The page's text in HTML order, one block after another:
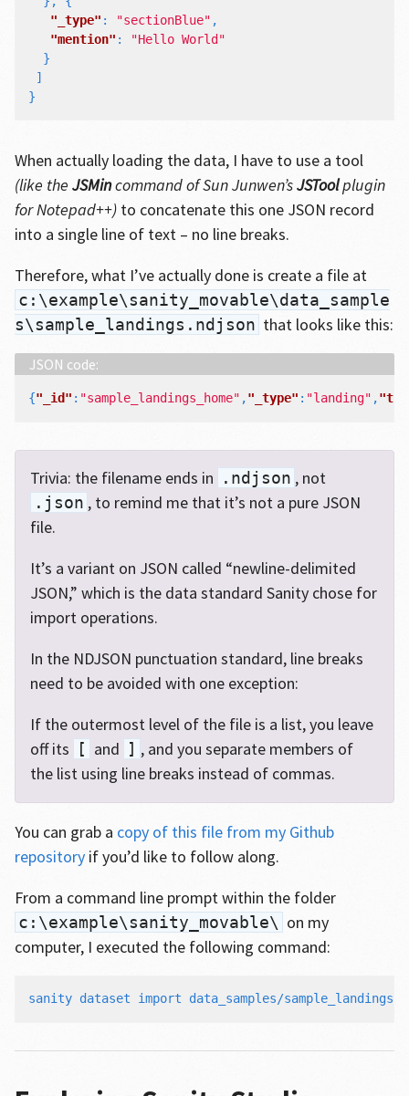
"_type" : "sectionBlue" ,
"mention" :
"Hello World"
}
]
}
When actually loading the data, I have to use a tool
(like the JSMincommand of Sun Junwen’sJSToolplugin
for Notepad++)to concatenate this one JSON record
into a single line of text – no line breaks.
Therefore, what I’ve actually done is create a file at
c:\example\sanity_movable\data_sample
s\sample_landings.ndjson that looks like this:
{"_id" : "sample_landings_home" ,"_type" : "landing" ,
Trivia: the filename ends in .ndjson , not
.json , to remind me that it’s not a pure JSON
file.
It’s a variant on JSON called “newline-delimited
JSON,” which is the data standard Sanity chose for
import operations.
In the NDJSON punctuation standard, line breaks
need to be avoided with one exception:
If the outermost level of the file is a list, you leave
off its
[ and ] , and you separate members of
the list using line breaks instead of commas.
You can grab a copy of this file from my Github
repositoryif you’d like to follow along.
From a command line prompt within the folder
c:\example\sanity_movable\ on my
computer, I executed the following command:
sanity dataset import data_samples/sample_landings.ndjson